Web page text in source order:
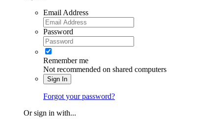
Email Address
Password
Remember me
Not recommended on shared computers
Sign In
Forgot your password?
Or sign in with...